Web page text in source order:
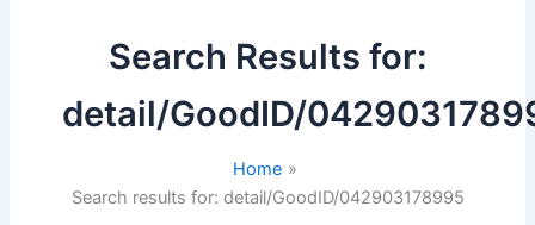
Search Results for:
detail/GoodID/
Home
Search results for: detail/GoodID/042903178995